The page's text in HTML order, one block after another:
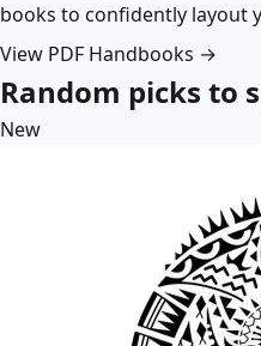
books to confidently layout
View PDF Handbooks →
Random picks to
New